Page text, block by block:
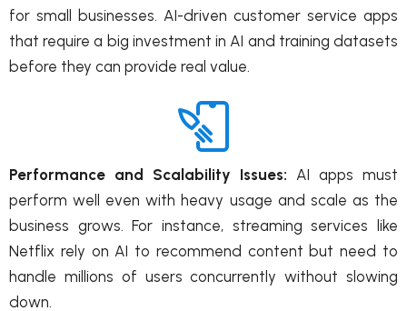
for small businesses. AI-driven customer service apps
that require a big investment in AI and training datasets
before they can provide real value.
Performance and Scalability Issues: AI apps must
perform well even with heavy usage and scale as the
business grows. For instance, streaming services like
Netflix rely on AI to recommend content but need to
handle millions of users concurrently without slowing
down.